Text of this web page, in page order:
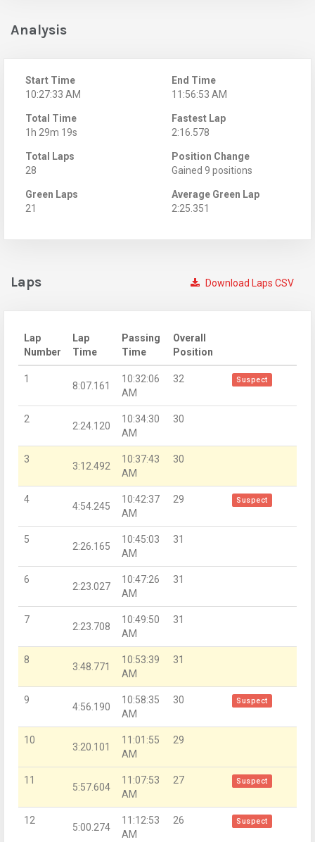
Analysis
Start Time
10:27:33 AM
End Time
11:56:53 AM
Total Time
1h 29m 19s
Fastest Lap
2:16.578
Total Laps
28
Position Change
Gained 9 positions
Green Laps
21
Average Green Lap
2:25.351
Download Laps CSV
Laps
Lap
Number
Lap
Time
Passing
Time
Overall
Position
1
8:07.161
10:32:06
AM
32 Suspect
2
2:24.120
10:34:30
AM
30
3
3:12.492
10:37:43
AM
30
4
4:54.245
10:42:37
AM
29 Suspect
5
2:26.165
10:45:03
AM
31
6
2:23.027
10:47:26
AM
31
7
2:23.708
10:49:50
AM
31
8
3:48.771
10:53:39
AM
31
9
4:56.190
10:58:35
AM
30 Suspect
10
3:20.101
11:01:55
AM
29
11
5:57.604
11:07:53
AM
27 Suspect
12
5:00.274
11:12:53
AM
26 Suspect